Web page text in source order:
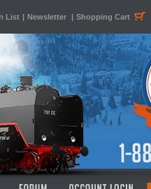
List | Newsletter | Shopping Cart